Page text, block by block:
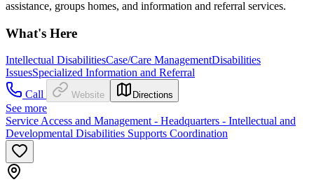
assistance, groups homes, and information and referral services.
What's Here
Intellectual DisabilitiesCase/Care ManagementDisabilities
IssuesSpecialized Information and Referral
Call
Website Directions
See more
Service Access and Management - Headquarters - Intellectual and
Developmental Disabilities Supports Coordination